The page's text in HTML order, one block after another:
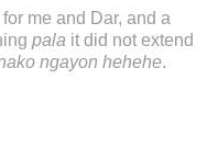
me and Dar, and a
pala it did not extend
ngayon hehehe.